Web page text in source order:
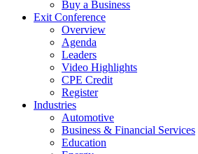
Buy a Business
Exit Conference
Overview
Agenda
Leaders
Video Highlights
CPE Credit
Register
Industries
Automotive
Business & Financial Services
Education